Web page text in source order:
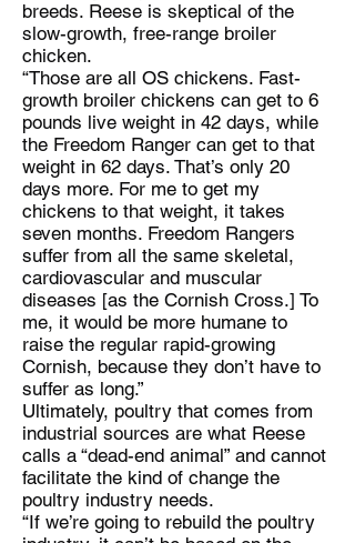
breeds. Reese is skeptical of the
slow-growth, free-range broiler
chicken.
“Those are all OS chickens. Fast-
growth broiler chickens can get to 6
pounds live weight in 42 days, while
the Freedom Ranger can get to that
weight in 62 days. That’s only 20
days more. For me to get my
chickens to that weight, it takes
seven months. Freedom Rangers
suffer from all the same skeletal,
cardiovascular and muscular
diseases [as the Cornish Cross.] To
me, it would be more humane to
raise the regular rapid-growing
Cornish, because they don’t have to
suffer as long.”
Ultimately, poultry that comes from
industrial sources are what Reese
calls a “dead-end animal” and cannot
facilitate the kind of change the
poultry industry needs.
“If we’re going to rebuild the poultry